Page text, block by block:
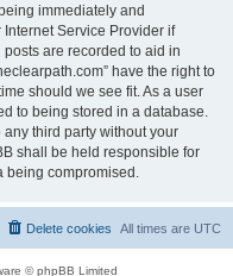
immediately and
Service Provider if
are recorded to aid in
have the right to
should we see fit. As a user
to being stored in a database.
third party without your
shall be held responsible for
being compromised.
All times are UTC
Delete cookies
© phpBB Limited